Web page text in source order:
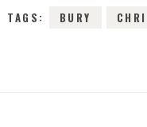
TAGS: BURY